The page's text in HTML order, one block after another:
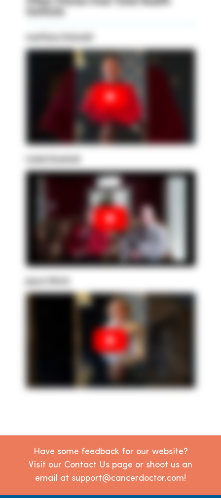
Have some feedback for our website?
Visit our Contact Us page or shoot us an
email at support@cancerdoctor.com!